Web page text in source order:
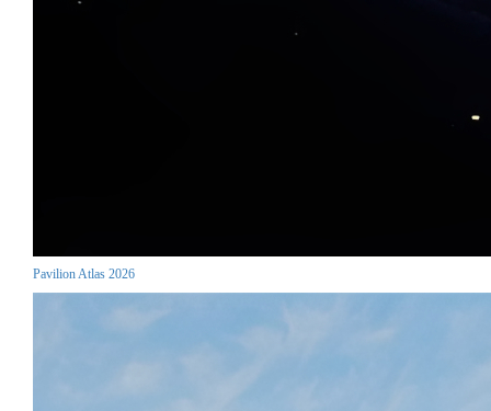
Pavilion Atlas 2026